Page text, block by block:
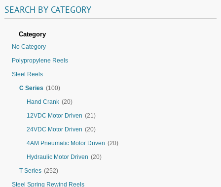
SEARCH BY CATEGORY
Category
No Category
Polypropylene Reels
Steel Reels
C Series (100)
Hand Crank (20)
12VDC Motor Driven (21)
24VDC Motor Driven (20)
4AM Pneumatic Motor Driven (20)
Hydraulic Motor Driven (20)
T Series (252)
Steel Spring Rewind Reels